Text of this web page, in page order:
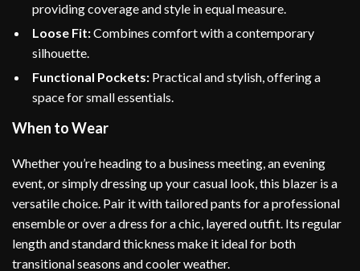
providing coverage and style in equal measure.
Loose Fit:Combines comfort with a contemporary
silhouette.
Functional Pockets: Practical and stylish, offering a
space for small essentials.
When to Wear
Whether you’re heading to a business meeting, an evening
event, or simply dressing up your casual look, this blazer is a
versatile choice. Pair it with tailored pants for a professional
ensemble or over a dress for a chic, layered outfit. Its regular
length and standard thickness make it ideal for both
transitional seasons and cooler weather.